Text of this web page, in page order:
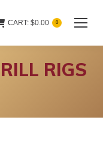
CART: $0.00 0
RIGS